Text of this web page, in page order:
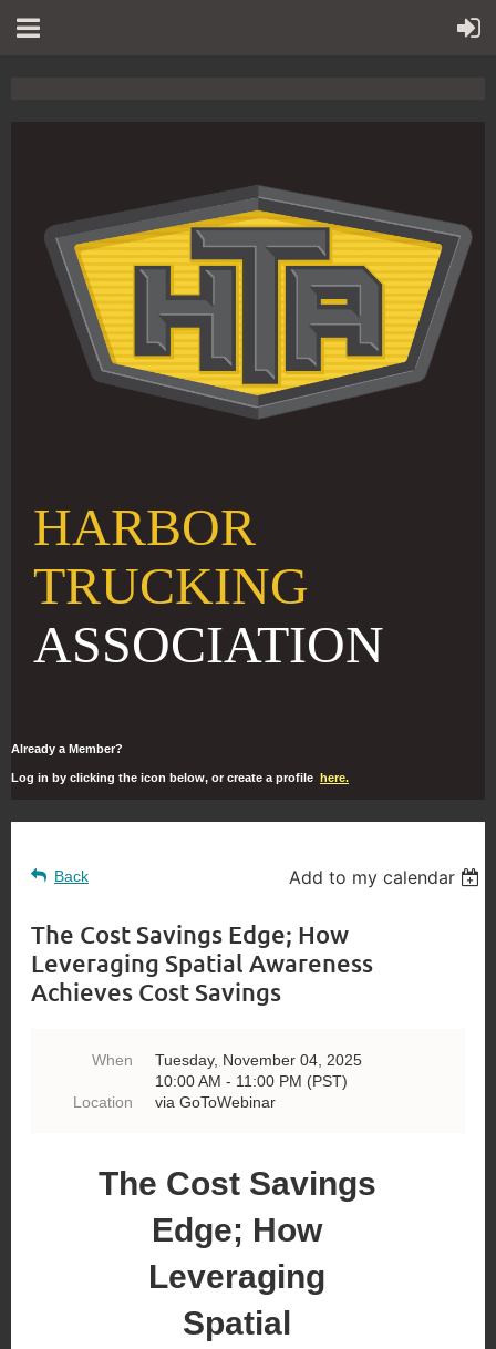
HARBOR
TRUCKING
ASSOCIATION
Already a Member?
Log in by clicking the icon below, or create a profile here.
Back Add to my calendar
The Cost Savings Edge; How
Leveraging Spatial Awareness
Achieves Cost Savings
When
Tuesday, November 04, 2025
10:00 AM - 11:00 PM (PST)
Location
via GoToWebinar
The Cost Savings
Edge; How
Leveraging
Spatial